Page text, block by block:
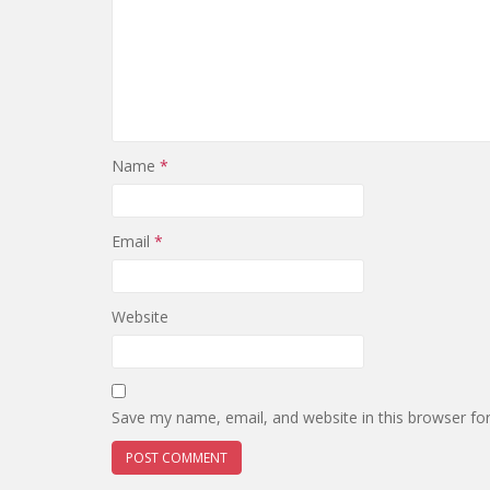
Name *
Email *
Website
Save my name, email, and website in this browser